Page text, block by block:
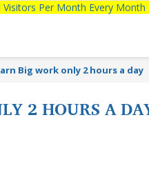
Per Month Every
Big work only 2 hours a day
2 HOURS A